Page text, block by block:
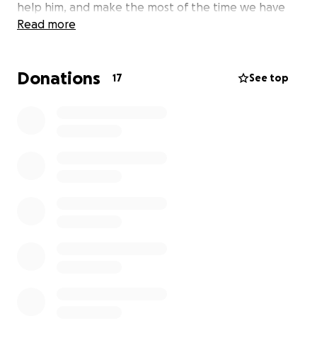
help him, and make the most of the time we have
left together.
humbling, but I know how important it is to be there
Read more
Donations 17 See top